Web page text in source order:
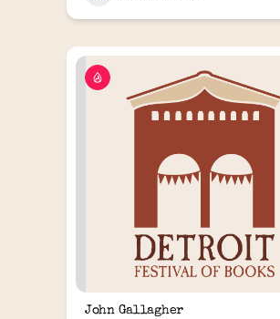
John Gallagher